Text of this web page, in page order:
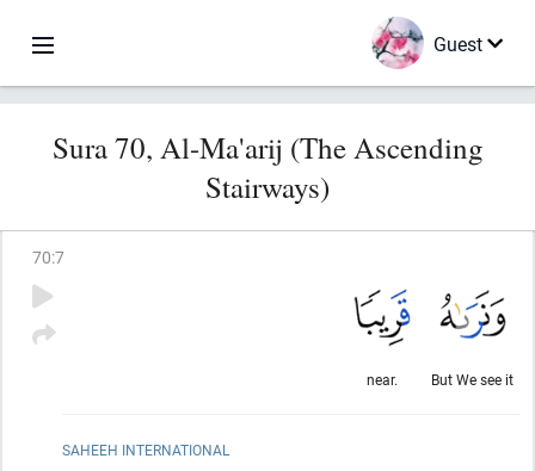
Guest
Sura 70, Al-Ma'arij (The Ascending
Stairways)
70:7
But We see it
near.
SAHEEH INTERNATIONAL